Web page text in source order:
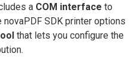
a COM interface to
SDK printer options
that lets you configure the